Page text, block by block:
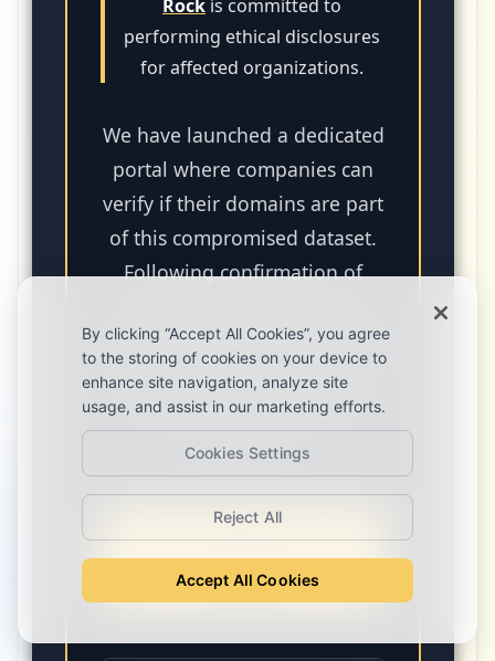
Rock is committed to
performing ethical disclosures
for affected organizations.
We have launched a dedicated
portal where companies can
verify if their domains are part
of this compromised dataset.
Following confirmation of
reach out directly through the
tool to receive a full ethical
disclosure regarding their
exposure.
Search Your Domain
Now
By clicking “Accept All Cookies”, you agree
to the storing of cookies on your device to
enhance site navigation, analyze site
usage, and assist in our marketing efforts.
Cookies Settings
Reject All
Accept All Cookies